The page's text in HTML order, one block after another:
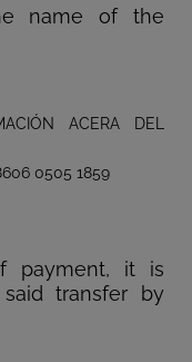
name of the
ACERA DEL
0505 1859
payment, it is
transfer by